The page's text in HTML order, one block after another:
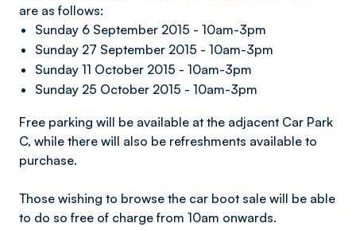
are as follows:
Sunday 6 September 2015 - 10am-3pm
Sunday 27 September 2015 - 10am-3pm
Sunday 11 October 2015 - 10am-3pm
Sunday 25 October 2015 - 10am-3pm
Free parking will be available at the adjacent Car Park
C, while there will also be refreshments available to
purchase.
Those wishing to browse the car boot sale will be able
to do so free of charge from 10am onwards.